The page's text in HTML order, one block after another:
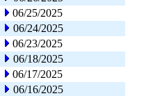
06/25/2025
06/24/2025
06/23/2025
06/18/2025
06/17/2025
06/16/2025